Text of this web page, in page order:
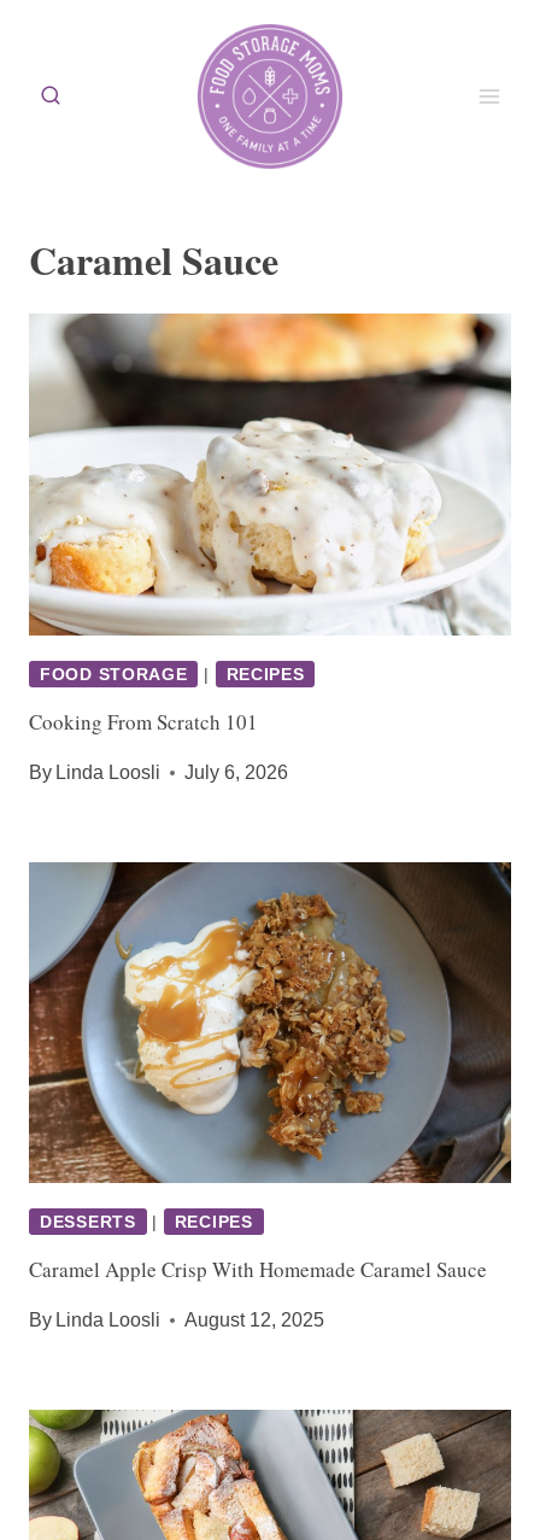
content
Caramel Sauce
FOOD STORAGE | RECIPES
Cooking From Scratch 101
By Linda Loosli July 6, 2026
DESSERTS | RECIPES
Caramel Apple Crisp With Homemade Caramel Sauce
By Linda Loosli August 12, 2025